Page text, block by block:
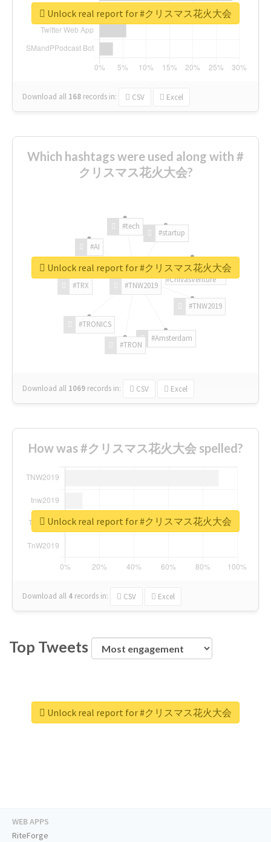
Download all 168 records in: CSV Excel
Unlock real report for #クリスマス花火大会
Which hashtags were used along with #
クリスマス花火大会?
#TNW2019
#TNW2019
#Amsterdam
#TRON
#TRONICS
#TRX
#AI
#tech
#startup
#ChivasVenture
Download all 1069 records in: CSV Excel
Unlock real report for #クリスマス花火大会
How was #クリスマス花火大会 spelled?
Download all 4 records in: CSV Excel
Unlock real report for #クリスマス花火大会
Top Tweets
Unlock real report for #クリスマス花火大会
WEB APPS
RiteForge